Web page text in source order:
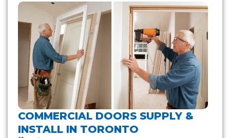
COMMERCIAL DOORS SUPPLY &
INSTALL IN TORONTO